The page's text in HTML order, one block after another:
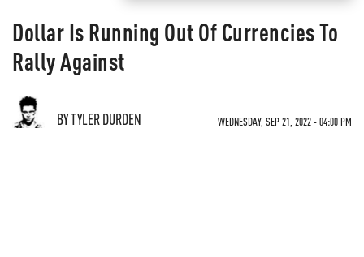
Dollar Is Running Out Of Currencies To
Rally Against
BY TYLER DURDEN WEDNESDAY, SEP 21, 2022 - 04:00 PM